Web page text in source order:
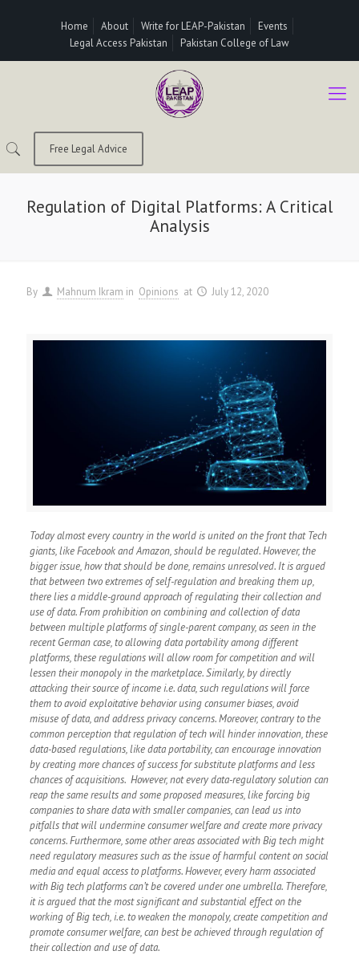
Home About Write for LEAP-Pakistan
Events
Legal Access Pakistan
Pakistan College of Law
Free Legal Advice
Regulation of Digital Platforms: A Critical
Analysis
By Mahnum Ikram in Opinions at July 12, 2020
Today almost every country in the world is united on the front that Tech
giants, like Facebook and Amazon, should be regulated. However, the
bigger issue, how that should be done, remains unresolved. It is argued
that between two extremes of self-regulation and breaking them up,
there lies a middle-ground approach of regulating their collection and
use of data. From prohibition on combining and collection of data
between multiple platforms of single-parent company, as seen in the
recent German case, to allowing data portability among different
platforms, these regulations will allow room for competition and will
lessen their monopoly in the marketplace. Similarly, by directly
attacking their source of income i.e. data, such regulations will force
them to avoid exploitative behavior using consumer biases, avoid
misuse of data, and address privacy concerns. Moreover, contrary to the
common perception that regulation of tech will hinder innovation, these
data-based regulations, like data portability, can encourage innovation
by creating more chances of success for substitute platforms and less
chances of acquisitions. However, not every data-regulatory solution can
reap the same results and some proposed measures, like forcing big
companies to share data with smaller companies, can lead us into
pitfalls that will undermine consumer welfare and create more privacy
concerns. Furthermore, some other areas associated with Big tech might
need regulatory measures such as the issue of harmful content on social
media and equal access to platforms. However, every harm associated
with Big tech platforms can’t be covered under one umbrella. Therefore,
it is argued that the most significant and substantial effect on the
working of Big tech, i.e. to weaken the monopoly, create competition and
promote consumer welfare, can best be achieved through regulation of
their collection and use of data.